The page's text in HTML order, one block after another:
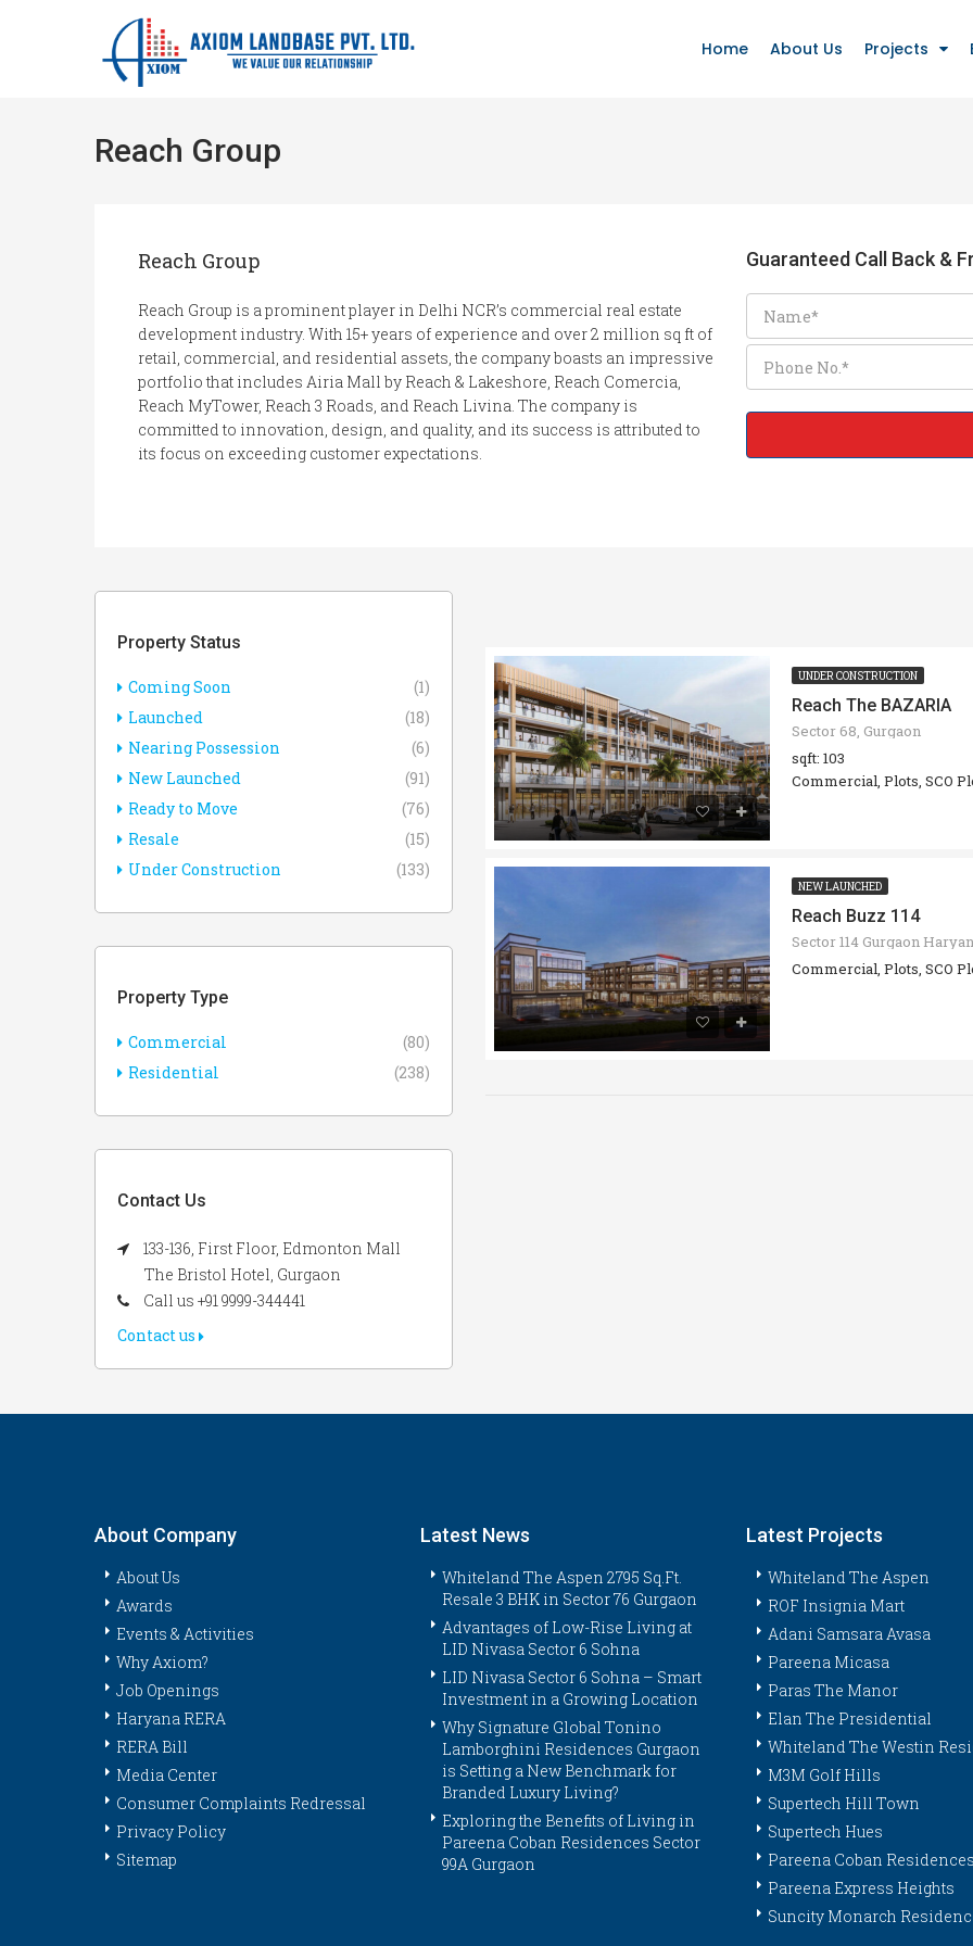
Home About Us Projects
Reach Group
Reach Group
Reach Group is a prominent player in Delhi NCR’s commercial real estate
development industry. With 15+ years of experience and over 2 million sq ft of
retail, commercial, and residential assets, the company boasts an impressive
portfolio that includes Airia Mall by Reach & Lakeshore, Reach Comercia,
Reach MyTower, Reach 3 Roads, and Reach Livina. The company is
committed to innovation, design, and quality, and its success is attributed to
its focus on exceeding customer expectations.
Guaranteed Call Back &
UNDER CONSTRUCTION
Reach The BAZARIA
Sector 68, Gurgaon
sqft: 103
Commercial, Plots, SCO
NEW LAUNCHED
Reach Buzz 114
Sector 114 Gurgaon
Commercial, Plots, SCO
Property Status
Coming Soon
(1)
Launched
(18)
Nearing Possession
(6)
New Launched
(91)
Ready to Move
(76)
Resale
(15)
Under Construction
(133)
Property Type
Commercial
(80)
Residential
(238)
Contact Us
133-136, First Floor, Edmonton Mall
The Bristol Hotel, Gurgaon
Call us +91 9999-344441
Contact us
About Company
About Us
Awards
Events & Activities
Why Axiom?
Job Openings
Haryana RERA
RERA Bill
Media Center
Consumer Complaints Redressal
Privacy Policy
Sitemap
Latest News
Whiteland The Aspen 2795 Sq.Ft.
Resale 3 BHK in Sector 76 Gurgaon
Advantages of Low-Rise Living at
LID Nivasa Sector 6 Sohna
LID Nivasa Sector 6 Sohna – Smart
Investment in a Growing Location
Why Signature Global Tonino
Lamborghini Residences Gurgaon
is Setting a New Benchmark for
Branded Luxury Living?
Exploring the Benefits of Living in
Pareena Coban Residences Sector
99A Gurgaon
Latest Projects
Whiteland The Aspen
ROF Insignia Mart
Adani Samsara Avasa
Pareena Micasa
Paras The Manor
Elan The Presidential
Whiteland The Westin
M3M Golf Hills
Supertech Hill Town
Supertech Hues
Pareena Coban Residences
Pareena Express Heights
Suncity Monarch